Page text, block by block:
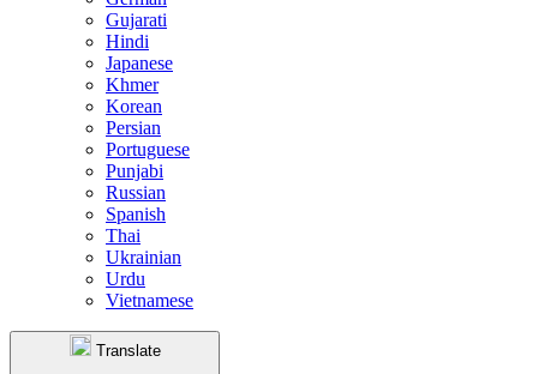
Gujarati
Hindi
Japanese
Khmer
Korean
Persian
Portuguese
Punjabi
Russian
Spanish
Thai
Ukrainian
Urdu
Vietnamese
Translate